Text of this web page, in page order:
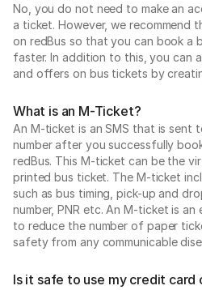
No, you do not need to make an
a ticket. However, we recommend
on redBus so that you can book a
faster. In addition to this, you can
and offers on bus tickets by
What is an M-Ticket?
An M-ticket is an SMS that is sent
number after you successfully
redBus. This M-ticket can be the
printed bus ticket. The M-ticket
such as bus timing, pick-up and
number, PNR etc. An M-ticket is
to reduce the number of paper
safety from any communicable
Is it safe to use my credit